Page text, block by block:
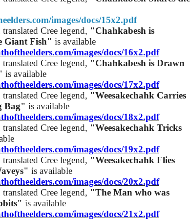
images/docs/15x2.pdf
Cree legend, "Chahkabesh is
Giant Fish" is available
images/docs/16x2.pdf
Cree legend, "Chahkabesh is Drawn
is available
images/docs/17x2.pdf
Cree legend, "Weesakechahk Carries
Bag" is available
images/docs/18x2.pdf
Cree legend, "Weesakechahk Tricks
images/docs/19x2.pdf
Cree legend, "Weesakechahk Flies
is available
images/docs/20x2.pdf
Cree legend, "The Man who was
is available
images/docs/21x2.pdf